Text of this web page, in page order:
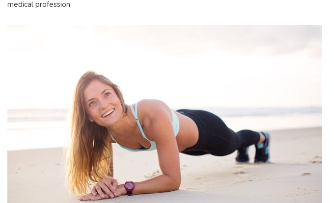
medical profession.